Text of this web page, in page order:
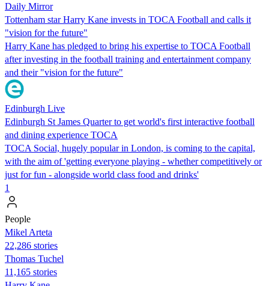
Daily Mirror
Tottenham star Harry Kane invests in TOCA Football and calls it
"vision for the future"
Harry Kane has pledged to bring his expertise to TOCA Football
after investing in the football training and entertainment company
and their "vision for the future"
Edinburgh Live
Edinburgh St James Quarter to get world's first interactive football
and dining experience TOCA
TOCA Social, hugely popular in London, is coming to the capital,
with the aim of 'getting everyone playing - whether competitively or
just for fun - alongside world class food and drinks'
1
People
Mikel Arteta
22,286 stories
Thomas Tuchel
11,165 stories